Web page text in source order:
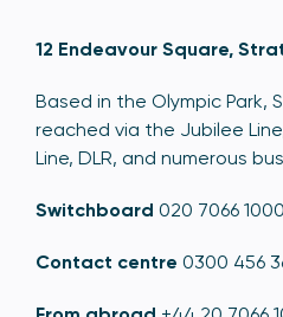
12 Endeavour Square,
Based in the Olympic Park,
reached via the Jubilee
Line, DLR, and numerous
Switchboard 020 7066 1000
Contact centre 0300 456